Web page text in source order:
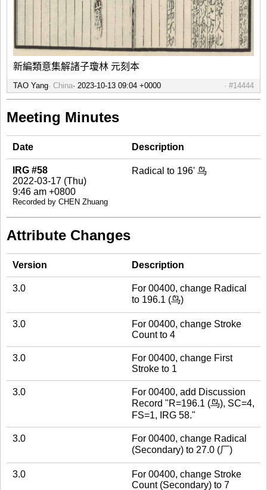
新編類意集解諸子瓊林 元刻本
TAO Yang China #14444
Meeting Minutes
Date Description
IRG #58
2022-03-17 (Thu)
9:46 am +0800
Recorded by CHEN Zhuang
Radical to 196' 鸟
Attribute Changes
Version Description
3.0
For 00400, change Radical
to 196.1 (鸟)
3.0
For 00400, change Stroke
Count to 4
3.0
For 00400, change First
Stroke to 1
3.0
For 00400, add Discussion
Record "R=196.1 (鸟), SC=4,
FS=1, IRG 58."
3.0
For 00400, change Radical
(Secondary) to 27.0 (厂)
3.0
For 00400, change Stroke
Count (Secondary) to 7